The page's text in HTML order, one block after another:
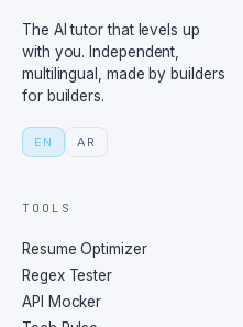
The AI tutor that levels up
with you. Independent,
multilingual, made by builders
for builders.
EN AR
TOOLS
Resume Optimizer
Regex Tester
API Mocker